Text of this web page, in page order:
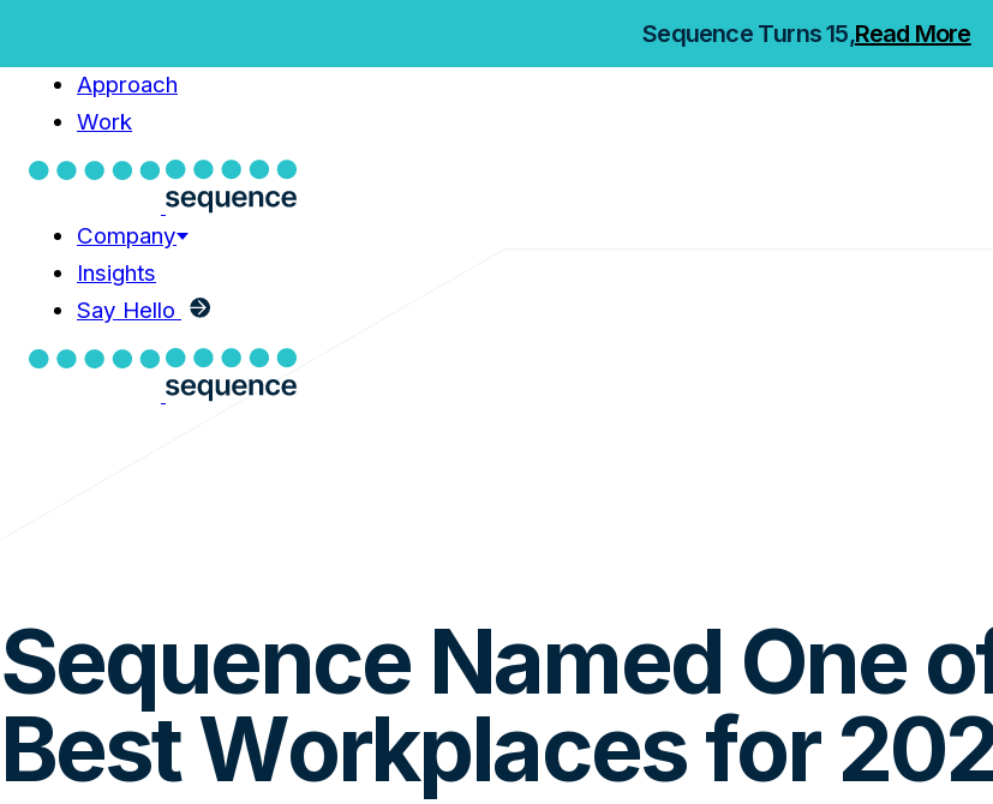
Sequence Turns 15,Read More
Approach
Work
Company
Insights
Say Hello
Approach
Work
Company
Insights
Say Hello
Sequence Named One
Best Workplaces for